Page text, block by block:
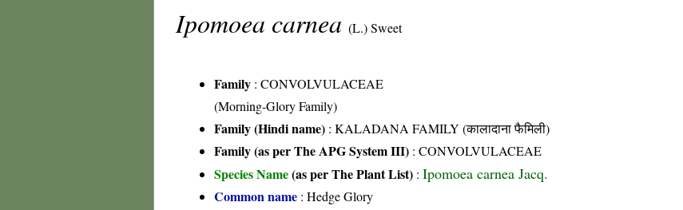
Ipomoea carnea (L.) Sweet
Family : CONVOLVULACEAE
(Morning-Glory Family)
Family (Hindi name) : KALADANA FAMILY (कालादाना फैमिली)
Family (as per The APG System III) : CONVOLVULACEAE
Species Name(as per The Plant List) : Ipomoea carnea Jacq.
Common name : Hedge Glory